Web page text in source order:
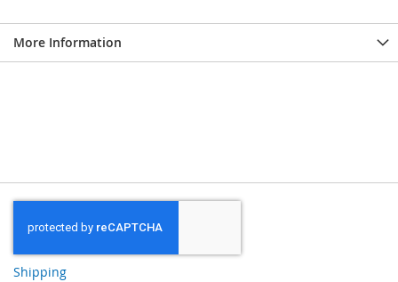
More Information
Shipping